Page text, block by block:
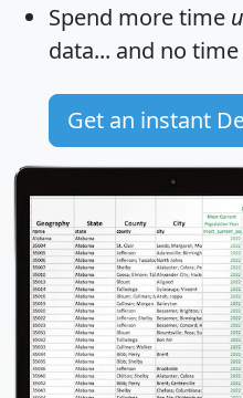
Spend more time
data... and no time
Get an instant